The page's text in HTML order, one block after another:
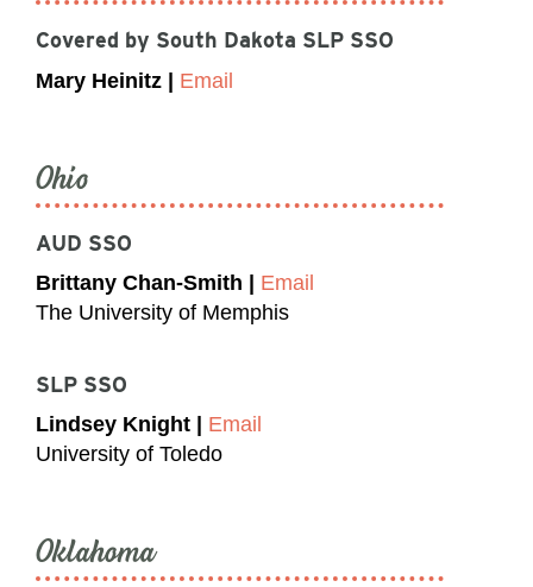
Covered by South Dakota SLP SSO
Mary Heinitz | Email
Ohio
AUD SSO
Brittany Chan-Smith | Email
The University of Memphis
SLP SSO
Lindsey Knight | Email
University of Toledo
Oklahoma